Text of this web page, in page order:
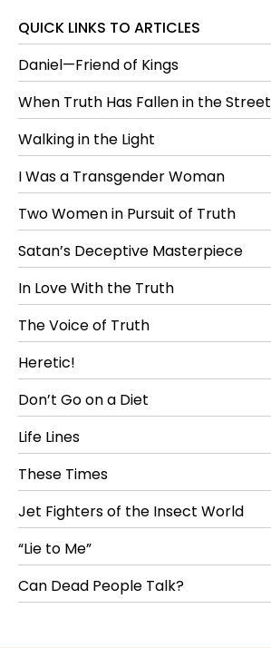
QUICK LINKS TO ARTICLES
Daniel—Friend of Kings
When Truth Has Fallen in the Street
Walking in the Light
I Was a Transgender Woman
Two Women in Pursuit of Truth
Satan’s Deceptive Masterpiece
In Love With the Truth
The Voice of Truth
Heretic!
Don’t Go on a Diet
Life Lines
These Times
Jet Fighters of the Insect World
“Lie to Me”
Can Dead People Talk?